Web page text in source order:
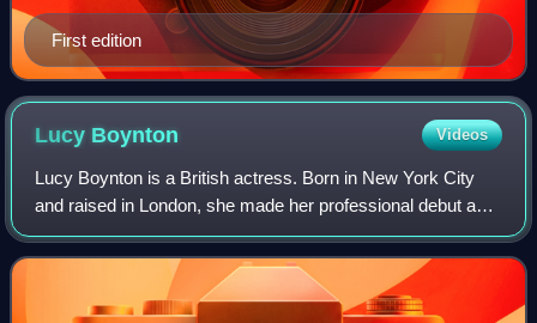
First edition
Lucy Boynton Videos
Lucy Boynton is a British actress. Born in New York City
and raised in London, she made her professional debut as
the young Beatrix Potter in Miss Potter.